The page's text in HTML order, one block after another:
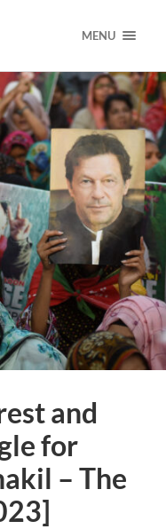
MENU
and
for
– The